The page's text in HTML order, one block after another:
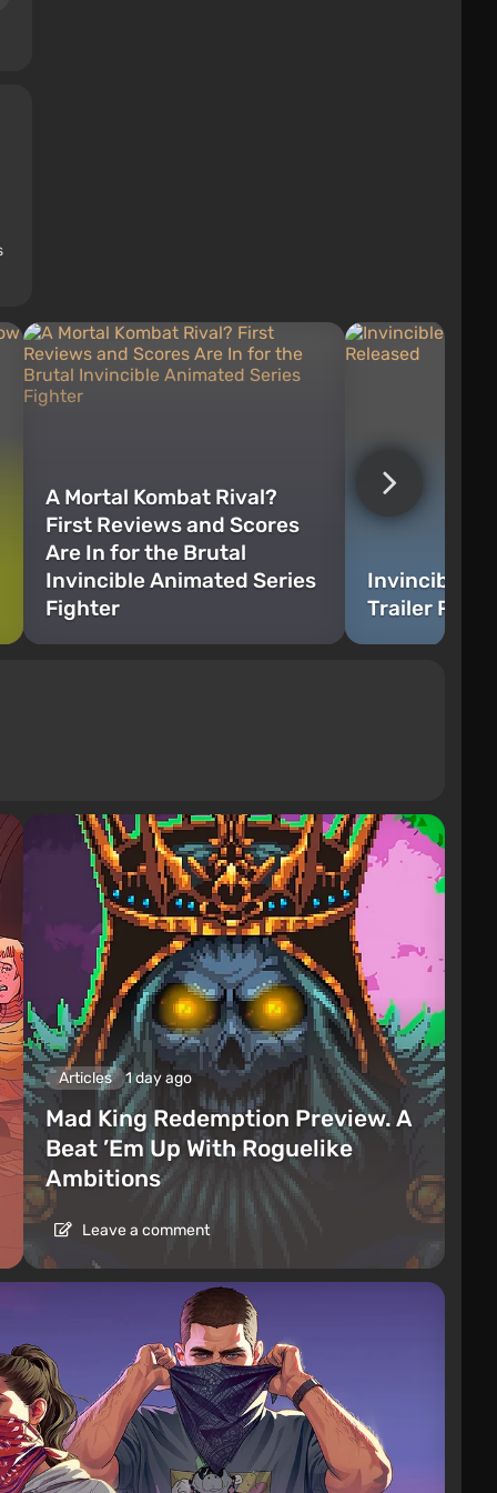
A Mortal Kombat Rival?
First Reviews and Scores
Are In for the Brutal
Invincible Animated Series
Fighter
Invincible
Trailer
Articles 1 day ago
Mad King Redemption Preview. A
Beat ’Em Up With Roguelike
Ambitions
Leave a comment